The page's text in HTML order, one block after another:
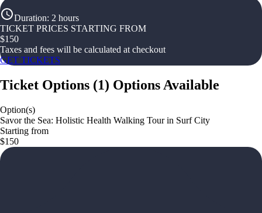
Duration: 2 hours
TICKET PRICES STARTING FROM
$150
Taxes and fees will be calculated at checkout
GET TICKETS
Ticket Options (1) Options Available
Option(s)
Savor the Sea: Holistic Health Walking Tour in Surf City
Starting from
$150